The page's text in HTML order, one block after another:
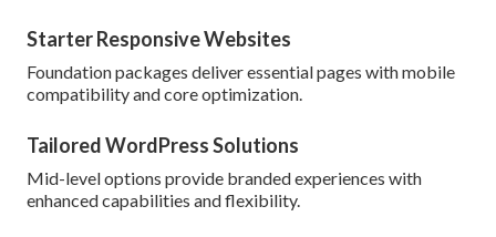
Starter Responsive Websites
Foundation packages deliver essential pages with mobile
compatibility and core optimization.
Tailored WordPress Solutions
Mid-level options provide branded experiences with
enhanced capabilities and flexibility.